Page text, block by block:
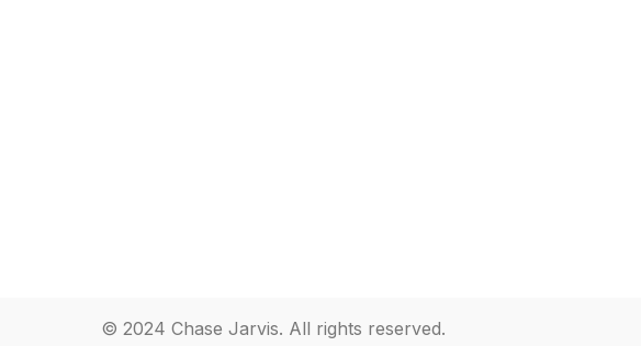
© 2024 Chase Jarvis. All rights reserved.